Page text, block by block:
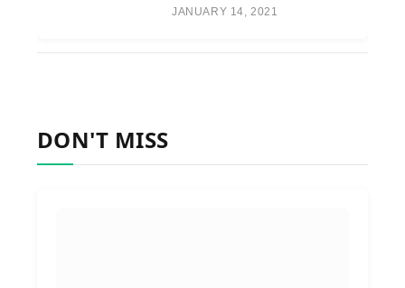
JANUARY 14, 2021
DON'T MISS